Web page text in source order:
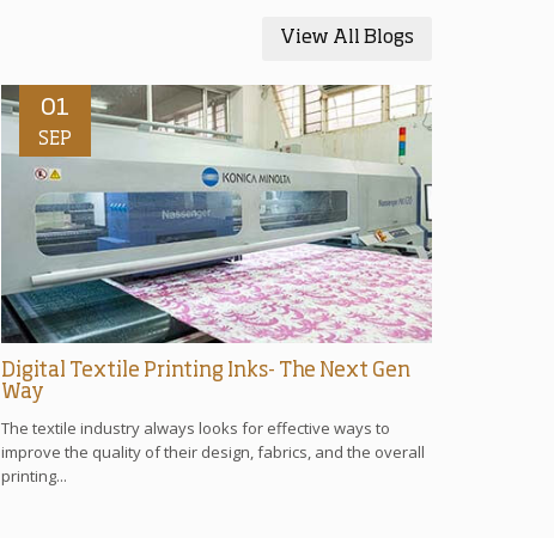
View All Blogs
01
SEP
Digital Textile Printing Inks- The Next Gen
Way
The textile industry always looks for effective ways to
improve the quality of their design, fabrics, and the overall
printing...